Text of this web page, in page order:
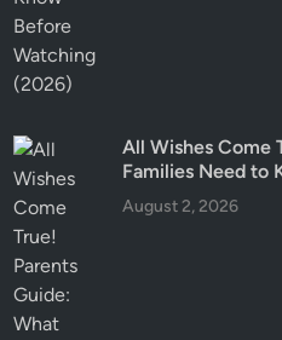
All Wishes Come
Families Need to
August 2, 2026